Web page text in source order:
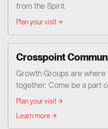
from the Spirit.
Plan your visit
Crosspoint
Growth Groups are
together. Come be a part
Plan your visit
Learn more